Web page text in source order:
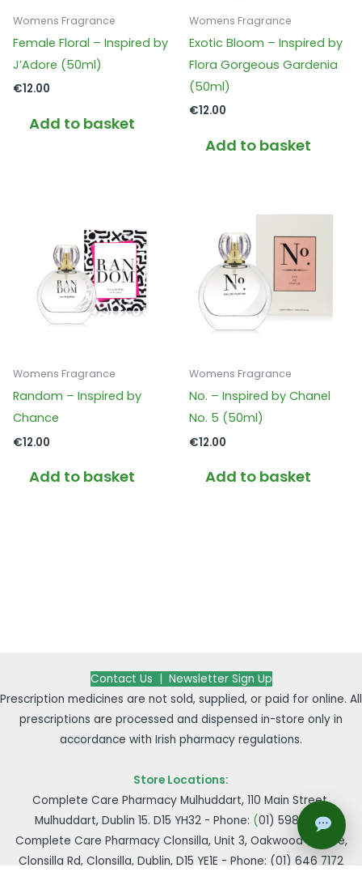
Womens Fragrance
Female Floral – Inspired by
J’Adore (50ml)
€12.00
Add to basket
Womens Fragrance
Exotic Bloom – Inspired by
Flora Gorgeous Gardenia
(50ml)
€12.00
Add to basket
Womens Fragrance
Random – Inspired by
Chance
€12.00
Add to basket
Womens Fragrance
No. – Inspired by Chanel
No. 5 (50ml)
€12.00
Add to basket
Contact Us | Newsletter Sign Up
Prescription medicines are not sold, supplied, or paid for online. All
prescriptions are processed and dispensed in-store only in
accordance with Irish pharmacy regulations.
Store Locations:
Complete Care Pharmacy Mulhuddart, 110 Main Street,
Mulhuddart, Dublin 15. D15 YH32 - Phone: (01) 598 2149
Complete Care Pharmacy Clonsilla, Unit 3, Oakwood Centre,
Clonsilla Rd, Clonsilla, Dublin, D15 YE1E - Phone: (01) 646 7172